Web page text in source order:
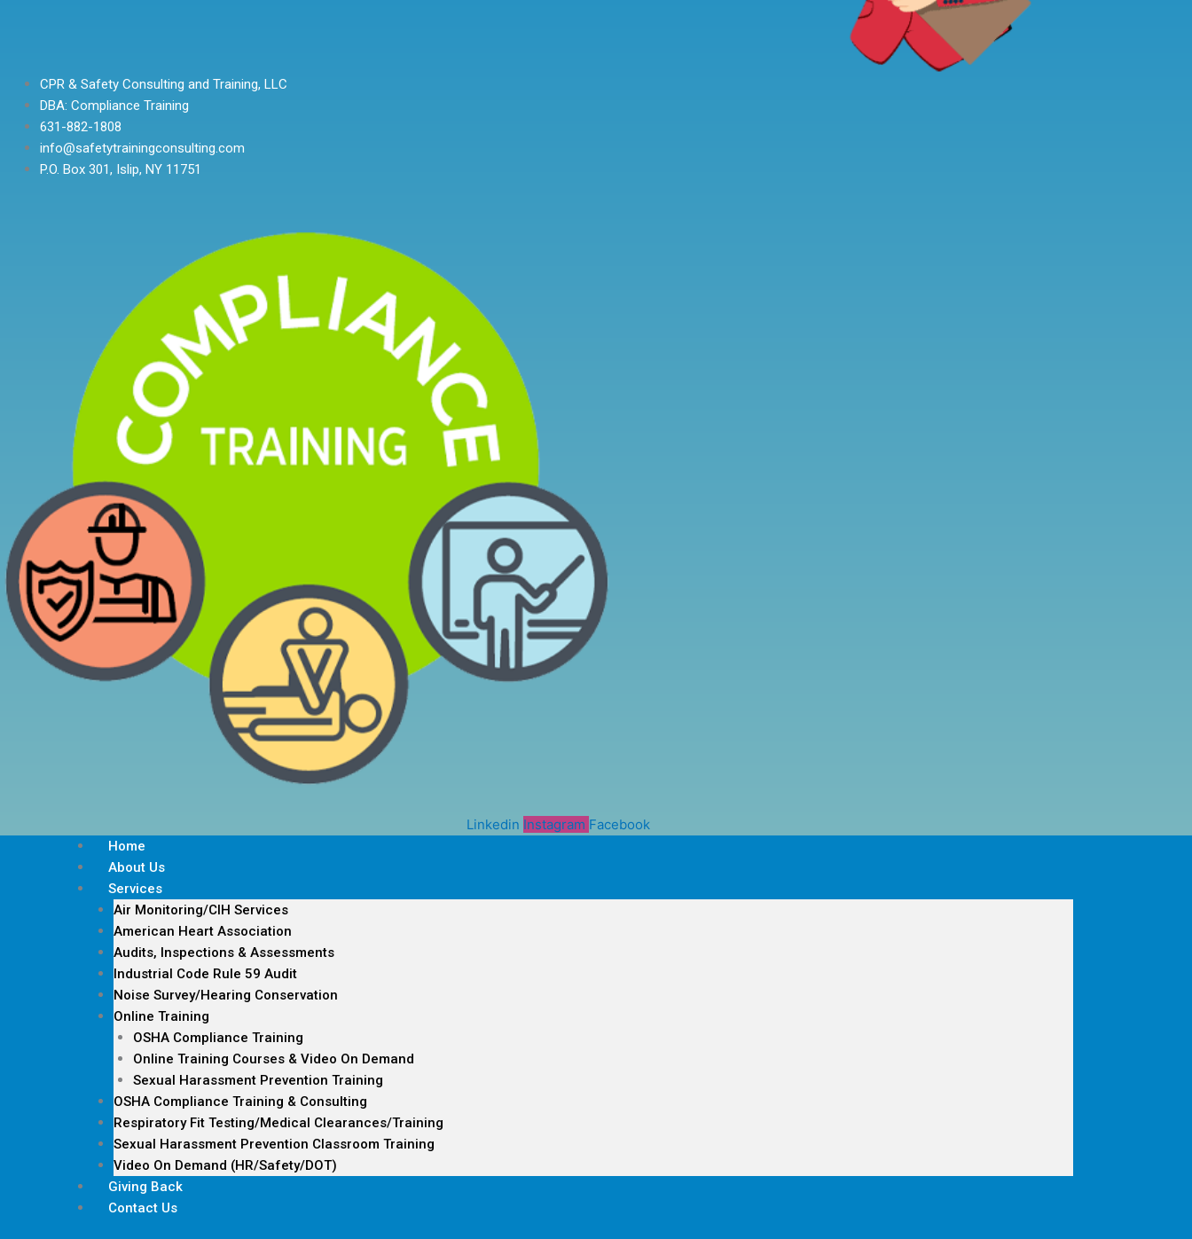
CPR & Safety Consulting and Training, LLC
DBA: Compliance Training
631-882-1808
info@safetytrainingconsulting.com
P.O. Box 301, Islip, NY 11751
Linkedin Instagram Facebook
Home
About Us
Services
Air Monitoring/CIH Services
American Heart Association
Audits, Inspections & Assessments
Industrial Code Rule 59 Audit
Noise Survey/Hearing Conservation
Online Training
OSHA Compliance Training
Online Training Courses & Video On Demand
Sexual Harassment Prevention Training
OSHA Compliance Training & Consulting
Respiratory Fit Testing/Medical Clearances/Training
Sexual Harassment Prevention Classroom Training
Video On Demand (HR/Safety/DOT)
Giving Back
Contact Us